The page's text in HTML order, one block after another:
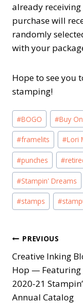
already receiving
purchase will
randomly
with your
Hope to see you
stamping!
Post
Tags:
#BOGO #Buy
#framelits #Lori
#punches #
#Stampin' Dreams
#stamps #
Post
PREVIOUS
Creative Inking
Hop — Featuring
2020-21
Annual Catalog